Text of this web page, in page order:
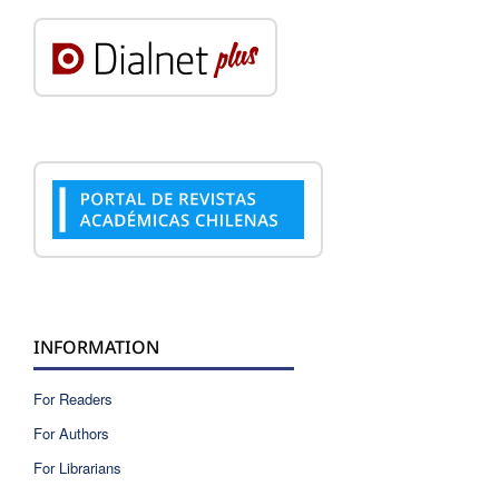
INFORMATION
For Readers
For Authors
For Librarians